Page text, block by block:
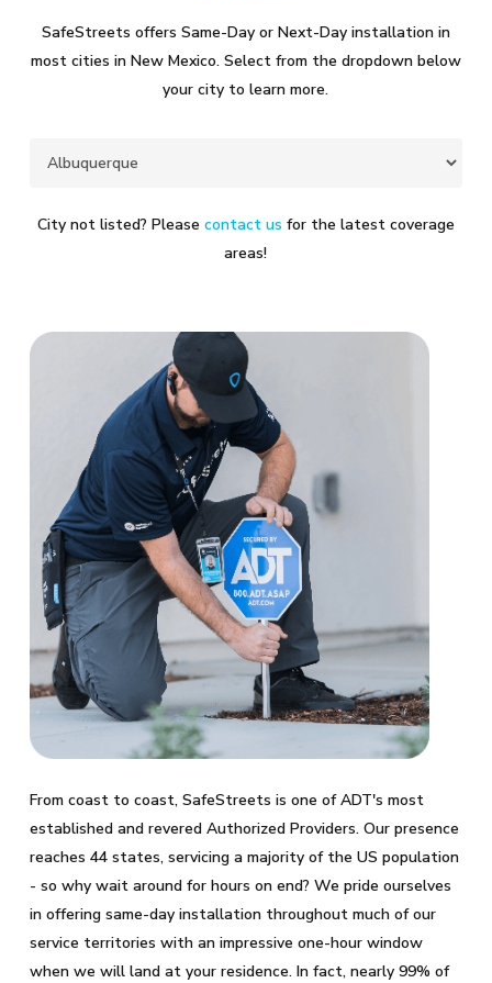
SafeStreets offers Same-Day or Next-Day installation in
most cities in New Mexico. Select from the dropdown below
your city to learn more.
City not listed? Please contact us for the latest coverage
areas!
From coast to coast, SafeStreets is one of ADT's most
established and revered Authorized Providers. Our presence
reaches 44 states, servicing a majority of the US population
- so why wait around for hours on end? We pride ourselves
in offering same-day installation throughout much of our
service territories with an impressive one-hour window
when we will land at your residence. In fact, nearly 99% of